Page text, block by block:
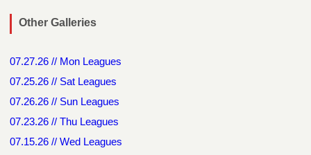
Other Galleries
07.27.26 // Mon Leagues
07.25.26 // Sat Leagues
07.26.26 // Sun Leagues
07.23.26 // Thu Leagues
07.15.26 // Wed Leagues